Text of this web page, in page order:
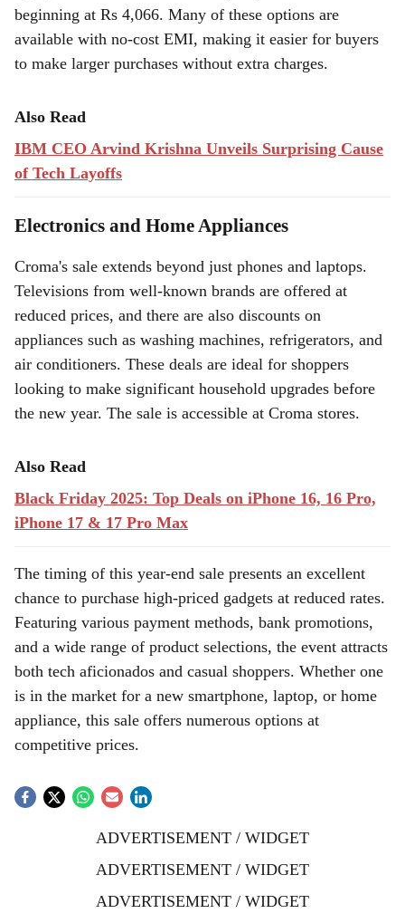
beginning at Rs 4,066. Many of these options are
available with no-cost EMI, making it easier for buyers
to make larger purchases without extra charges.
Also Read
IBM CEO Arvind Krishna Unveils Surprising Cause
of Tech Layoffs
Electronics and Home Appliances
Croma's sale extends beyond just phones and laptops.
Televisions from well-known brands are offered at
reduced prices, and there are also discounts on
appliances such as washing machines, refrigerators, and
air conditioners. These deals are ideal for shoppers
looking to make significant household upgrades before
the new year. The sale is accessible at Croma stores.
Also Read
Black Friday 2025: Top Deals on iPhone 16, 16 Pro,
iPhone 17 & 17 Pro Max
The timing of this year-end sale presents an excellent
chance to purchase high-priced gadgets at reduced rates.
Featuring various payment methods, bank promotions,
and a wide range of product selections, the event attracts
both tech aficionados and casual shoppers. Whether one
is in the market for a new smartphone, laptop, or home
appliance, this sale offers numerous options at
competitive prices.
ADVERTISEMENT / WIDGET
ADVERTISEMENT / WIDGET
ADVERTISEMENT / WIDGET